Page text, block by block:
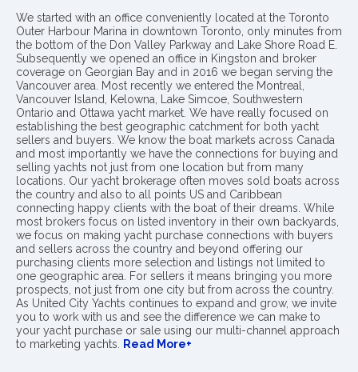
We started with an office conveniently located at the Toronto
Outer Harbour Marina in downtown Toronto, only minutes from
the bottom of the Don Valley Parkway and Lake Shore Road E.
Subsequently we opened an office in Kingston and broker
coverage on Georgian Bay and in 2016 we began serving the
Vancouver area. Most recently we entered the Montreal,
Vancouver Island, Kelowna, Lake Simcoe, Southwestern
Ontario and Ottawa yacht market. We have really focused on
establishing the best geographic catchment for both yacht
sellers and buyers. We know the boat markets across Canada
and most importantly we have the connections for buying and
selling yachts not just from one location but from many
locations. Our yacht brokerage often moves sold boats across
the country and also to all points US and Caribbean
connecting happy clients with the boat of their dreams. While
most brokers focus on listed inventory in their own backyards,
we focus on making yacht purchase connections with buyers
and sellers across the country and beyond offering our
purchasing clients more selection and listings not limited to
one geographic area. For sellers it means bringing you more
prospects, not just from one city but from across the country.
As United City Yachts continues to expand and grow, we invite
you to work with us and see the difference we can make to
your yacht purchase or sale using our multi-channel approach
to marketing yachts.
Read More+